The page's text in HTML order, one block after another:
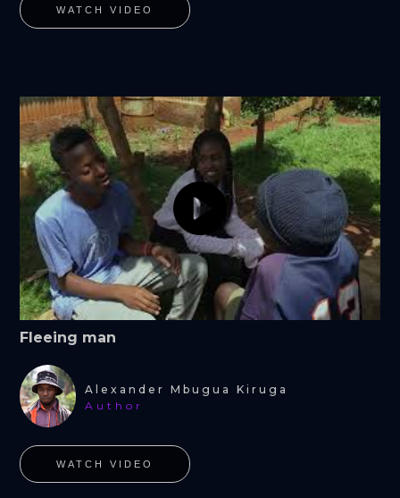
WATCH VIDEO
Fleeing man
Alexander Mbugua Kiruga
Author
WATCH VIDEO